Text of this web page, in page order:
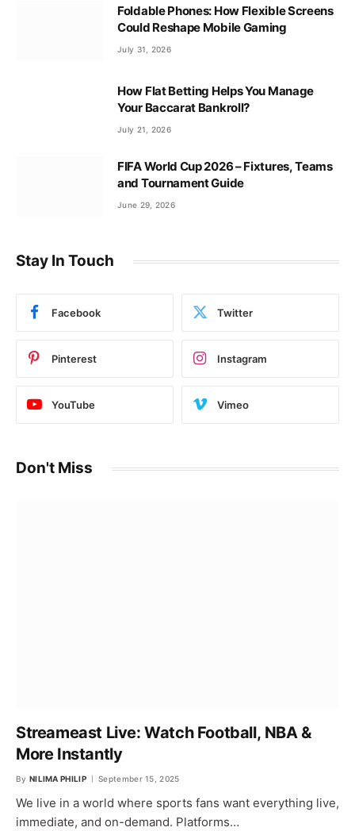
Foldable Phones: How Flexible Screens
Could Reshape Mobile Gaming
July 31, 2026
How Flat Betting Helps You Manage
Your Baccarat Bankroll?
July 21, 2026
FIFA World Cup 2026 – Fixtures, Teams
and Tournament Guide
June 29, 2026
Stay In Touch
Facebook Twitter
Pinterest Instagram
YouTube Vimeo
Don't Miss
Streameast Live: Watch Football, NBA &
More Instantly
By NILIMA PHILIP September 15, 2025
We live in a world where sports fans want everything live,
immediate, and on-demand. Platforms…